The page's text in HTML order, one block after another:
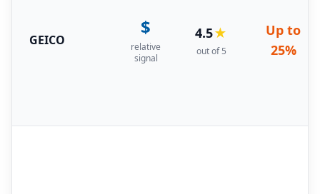
GEICO
$
relative
signal
4.5★
out of 5
Up to
25%